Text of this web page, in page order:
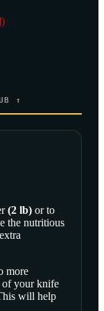
↑
(2 lb) or to
the nutritious
more
of your knife
will help